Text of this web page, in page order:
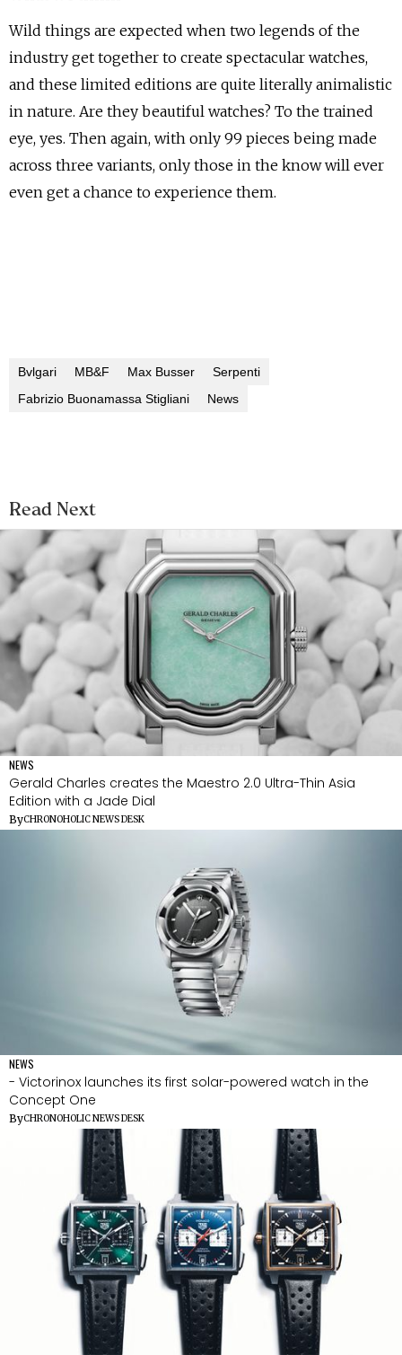
Wild things are expected when two legends of the
industry get together to create spectacular watches,
and these limited editions are quite literally animalistic
in nature. Are they beautiful watches? To the trained
eye, yes. Then again, with only 99 pieces being made
across three variants, only those in the know will ever
even get a chance to experience them.
Bvlgari MB&F Max Busser
Serpenti
Fabrizio Buonamassa Stigliani
News
Read Next
NEWS
Gerald Charles creates the Maestro 2.0 Ultra-Thin Asia
Edition with a Jade Dial
ByCHRONOHOLIC NEWS DESK
NEWS
- Victorinox launches its first solar-powered watch in the
Concept One
ByCHRONOHOLIC NEWS DESK